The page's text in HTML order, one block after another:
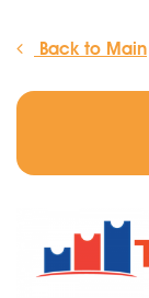
Back to Main